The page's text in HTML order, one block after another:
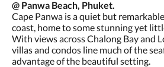
@ Panwa Beach, Phuket.
Cape Panwa is a quiet but
coast, home to some stunning yet
With views across Chalong Bay and
villas and condos line much of the
advantage of the beautiful setting.